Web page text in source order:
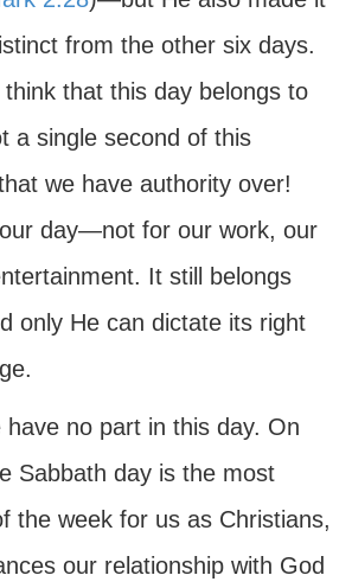
from the other six days.
that this day belongs to
a single second of this
we have authority over!
day—not for our work, our
It still belongs
only He can dictate its right
no part in this day. On
Sabbath day is the most
the week for us as Christians,
our relationship with God